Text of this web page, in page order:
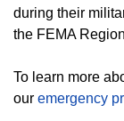
during their
the FEMA
To learn more
our emergency